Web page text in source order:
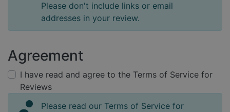
Please don't include links or email
addresses in your review.
Agreement
I have read and agree to the Terms of Service for
Reviews
Please read our Terms of Service for